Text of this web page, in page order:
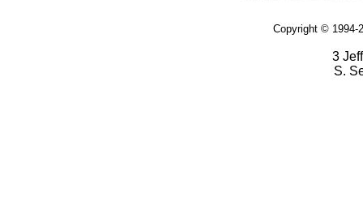
Copyright © 1994-
3
S.